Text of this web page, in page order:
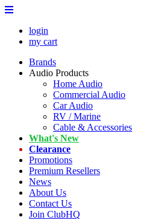
login
my cart
Brands
Audio Products
Home Audio
Commercial Audio
Car Audio
RV / Marine
Cable & Accessories
What's New
Clearance
Promotions
Premium Resellers
News
About Us
Contact Us
Join ClubHQ